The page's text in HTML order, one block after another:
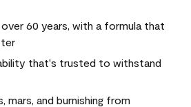
60 years, with a formula that
that's trusted to withstand
mars, and burnishing from